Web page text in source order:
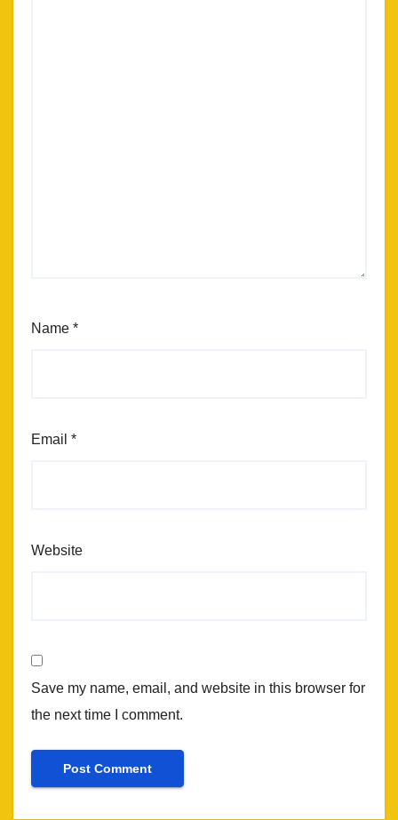
Name *
Email *
Website
Save my name, email, and website in this browser for
the next time I comment.